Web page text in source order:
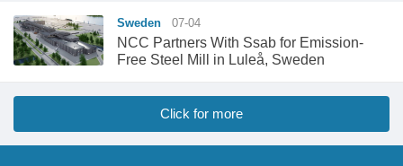
Sweden 07-04
NCC Partners With Ssab for Emission-
Free Steel Mill in Luleå, Sweden
Click for more